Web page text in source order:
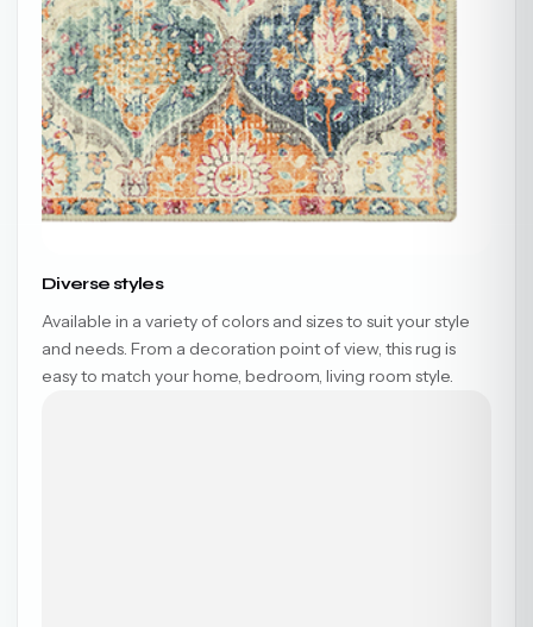
Diverse styles
Available in a variety of colors and sizes to suit your style
and needs. From a decoration point of view, this rug is
easy to match your home, bedroom, living room style.